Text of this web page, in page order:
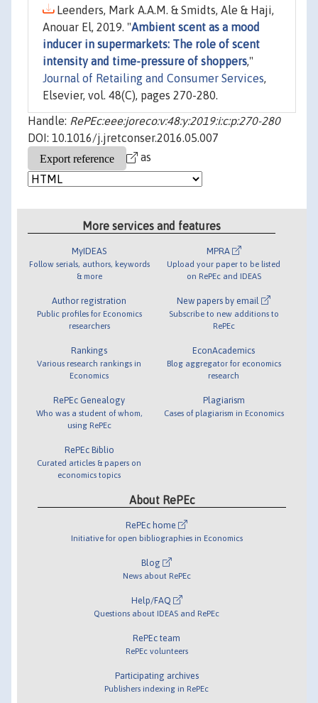
Leenders, Mark A.A.M. & Smidts, Ale & Haji,
Anouar El, 2019. "Ambient scent as a mood
inducer in supermarkets: The role of scent
intensity and time-pressure of shoppers,"
Journal of Retailing and Consumer Services,
Elsevier, vol. 48(C), pages 270-280.
Handle: RePEc:eee:joreco:v:48:y:2019:i:c:p:270-280
DOI: 10.1016/j.jretconser.2016.05.007
as
More services and features
MyIDEAS
Follow serials, authors, keywords
& more
Author registration
Public profiles for Economics
researchers
Rankings
Various research rankings in
Economics
RePEc Genealogy
Who was a student of whom,
using RePEc
RePEc Biblio
Curated articles & papers on
economics topics
MPRA
Upload your paper to be listed
on RePEc and IDEAS
New papers by email
Subscribe to new additions to
RePEc
EconAcademics
Blog aggregator for economics
research
Plagiarism
Cases of plagiarism in Economics
About RePEc
RePEc home
Initiative for open bibliographies in Economics
Blog
News about RePEc
Help/FAQ
Questions about IDEAS and RePEc
RePEc team
RePEc volunteers
Participating archives
Publishers indexing in RePEc